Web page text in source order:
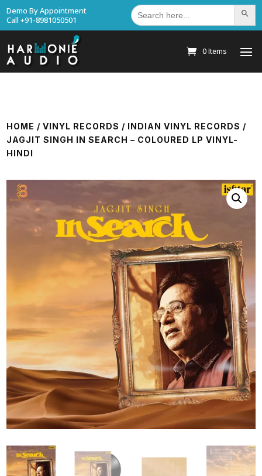
Demo By Appointment
Call +91-8981050501
Search
for: Search
0 Items
HOME /VINYL RECORDS / INDIAN VINYL RECORDS /
JAGJIT SINGH IN SEARCH – COLOURED LP VINYL-
HINDI